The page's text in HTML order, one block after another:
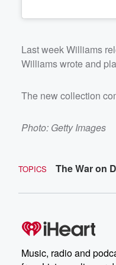
Last week Williams
Williams wrote and
The new collection
Photo: Getty Images
TOPICS The War on
Music, radio and